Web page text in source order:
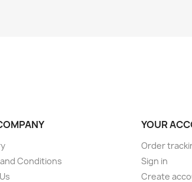
Conditions
YOUR
Order
Sign in
Create